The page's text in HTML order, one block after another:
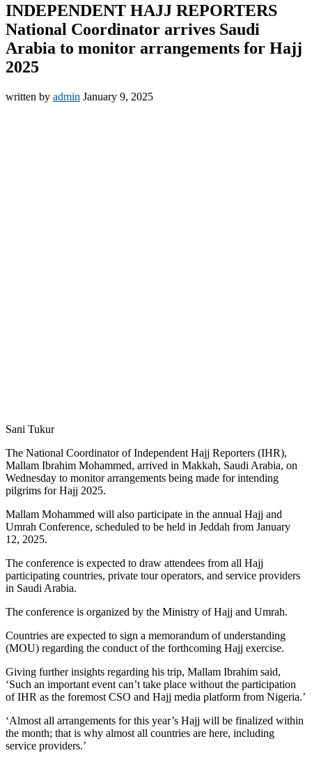
INDEPENDENT HAJJ REPORTERS
National Coordinator arrives Saudi
Arabia to monitor arrangements for Hajj
2025
written by admin January 9, 2025
Sani Tukur
The National Coordinator of Independent Hajj Reporters (IHR),
Mallam Ibrahim Mohammed, arrived in Makkah, Saudi Arabia, on
Wednesday to monitor arrangements being made for intending
pilgrims for Hajj 2025.
Mallam Mohammed will also participate in the annual Hajj and
Umrah Conference, scheduled to be held in Jeddah from January
12, 2025.
The conference is expected to draw attendees from all Hajj
participating countries, private tour operators, and service providers
in Saudi Arabia.
The conference is organized by the Ministry of Hajj and Umrah.
Countries are expected to sign a memorandum of understanding
(MOU) regarding the conduct of the forthcoming Hajj exercise.
Giving further insights regarding his trip, Mallam Ibrahim said,
‘Such an important event can’t take place without the participation
of IHR as the foremost CSO and Hajj media platform from Nigeria.’
‘Almost all arrangements for this year’s Hajj will be finalized within
the month; that is why almost all countries are here, including
service providers.’